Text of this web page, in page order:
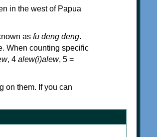
in the west of Papua
as fu deng deng.
When counting specific
, 4 alew(i)alew, 5 =
on them. If you can